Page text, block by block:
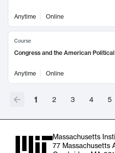
Anytime Online
Course
Congress and the American
Anytime Online
1 2 3 4 5
Massachusetts
77 Massachusetts